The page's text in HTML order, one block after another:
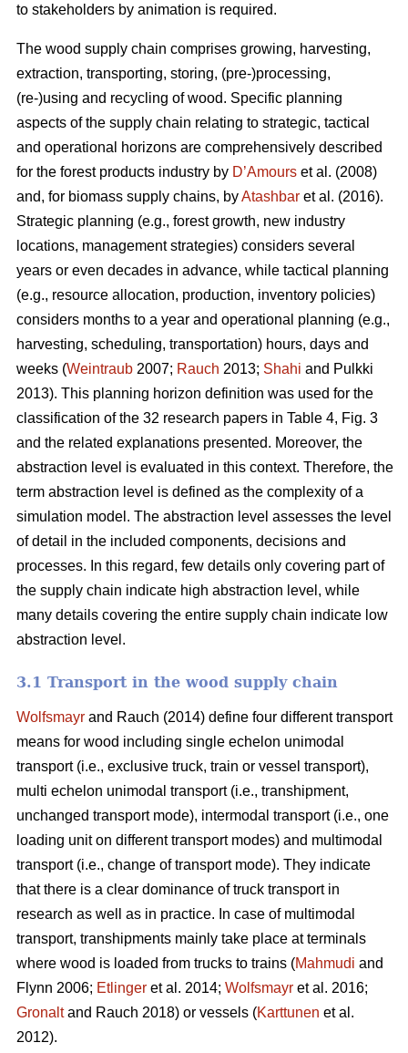
to stakeholders by animation is required.
The wood supply chain comprises growing, harvesting,
extraction, transporting, storing, (pre-)processing,
(re-)using and recycling of wood. Specific planning
aspects of the supply chain relating to strategic, tactical
and operational horizons are comprehensively described
for the forest products industry by D’Amours et al. (2008)
and, for biomass supply chains, byAtashbar et al. (2016).
Strategic planning (e.g., forest growth, new industry
locations, management strategies) considers several
years or even decades in advance, while tactical planning
(e.g., resource allocation, production, inventory policies)
considers months to a year and operational planning (e.g.,
harvesting, scheduling, transportation) hours, days and
weeks (Weintraub 2007; Rauch 2013; Shahi and Pulkki
2013). This planning horizon definition was used for the
classification of the 32 research papers in Table 4, Fig. 3
and the related explanations presented. Moreover, the
abstraction level is evaluated in this context. Therefore, the
term abstraction level is defined as the complexity of a
simulation model. The abstraction level assesses the level
of detail in the included components, decisions and
processes. In this regard, few details only covering part of
the supply chain indicate high abstraction level, while
many details covering the entire supply chain indicate low
abstraction level.
3.1 Transport in the wood supply chain
Wolfsmayr and Rauch (2014) define four different transport
means for wood including single echelon unimodal
transport (i.e., exclusive truck, train or vessel transport),
multi echelon unimodal transport (i.e., transhipment,
unchanged transport mode), intermodal transport (i.e., one
loading unit on different transport modes) and multimodal
transport (i.e., change of transport mode). They indicate
that there is a clear dominance of truck transport in
research as well as in practice. In case of multimodal
transport, transhipments mainly take place at terminals
where wood is loaded from trucks to trains (Mahmudi and
Flynn 2006; Etlinger et al. 2014; Wolfsmayr et al. 2016;
Gronaltand Rauch 2018) or vessels (Karttunen et al.
2012).